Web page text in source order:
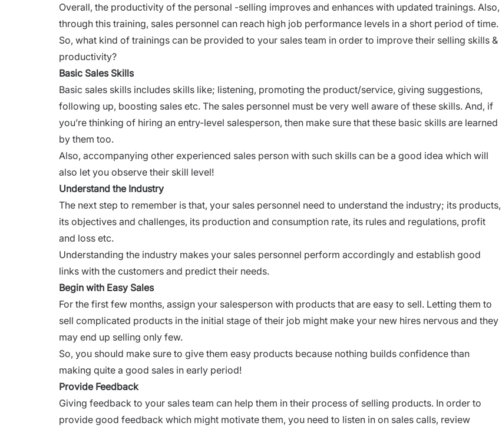
Overall, the productivity of the personal -selling improves and enhances with updated trainings. Also,
through this training, sales personnel can reach high job performance levels in a short period of time.
So, what kind of trainings can be provided to your sales team in order to improve their selling skills &
productivity?
Basic Sales Skills
Basic sales skills includes skills like; listening, promoting the product/service, giving suggestions,
following up, boosting sales etc. The sales personnel must be very well aware of these skills. And, if
you’re thinking of hiring an entry-level salesperson, then make sure that these basic skills are learned
by them too.
Also, accompanying other experienced sales person with such skills can be a good idea which will
also let you observe their skill level!
Understand the Industry
The next step to remember is that, your sales personnel need to understand the industry; its products,
its objectives and challenges, its production and consumption rate, its rules and regulations, profit
and loss etc.
Understanding the industry makes your sales personnel perform accordingly and establish good
links with the customers and predict their needs.
Begin with Easy Sales
For the first few months, assign your salesperson with products that are easy to sell. Letting them to
sell complicated products in the initial stage of their job might make your new hires nervous and they
may end up selling only few.
So, you should make sure to give them easy products because nothing builds confidence than
making quite a good sales in early period!
Provide Feedback
Giving feedback to your sales team can help them in their process of selling products. In order to
provide good feedback which might motivate them, you need to listen in on sales calls, review